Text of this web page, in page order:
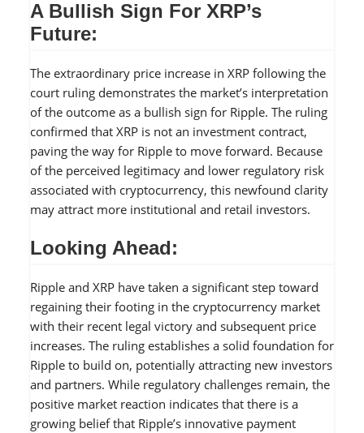
A Bullish Sign For XRP’s
Future:
The extraordinary price increase in XRP following the
court ruling demonstrates the market’s interpretation
of the outcome as a bullish sign for Ripple. The ruling
confirmed that XRP is not an investment contract,
paving the way for Ripple to move forward. Because
of the perceived legitimacy and lower regulatory risk
associated with cryptocurrency, this newfound clarity
may attract more institutional and retail investors.
Looking Ahead:
Ripple and XRP have taken a significant step toward
regaining their footing in the cryptocurrency market
with their recent legal victory and subsequent price
increases. The ruling establishes a solid foundation for
Ripple to build on, potentially attracting new investors
and partners. While regulatory challenges remain, the
positive market reaction indicates that there is a
growing belief that Ripple’s innovative payment